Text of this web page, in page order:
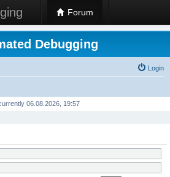
Forum
Debugging
Login
06.08.2026, 19:57